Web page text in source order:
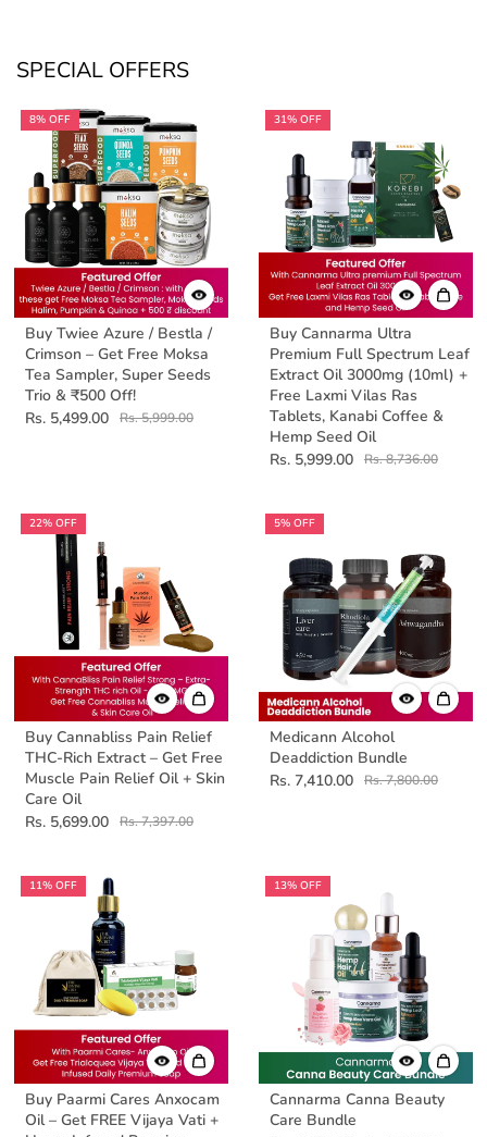
SPECIAL OFFERS
8% OFF
Buy Twiee Azure / Bestla /
Crimson – Get Free Moksa
Tea Sampler, Super Seeds
Trio & ₹500 Off!
Rs. 5,499.00
Rs. 5,999.00
31% OFF
Buy Cannarma Ultra
Premium Full Spectrum Leaf
Extract Oil 3000mg (10ml) +
Free Laxmi Vilas Ras
Tablets, Kanabi Coffee &
Hemp Seed Oil
Rs. 5,999.00
Rs. 8,736.00
22% OFF
Buy Cannabliss Pain Relief
THC-Rich Extract – Get Free
Muscle Pain Relief Oil + Skin
Care Oil
Rs. 5,699.00
Rs. 7,397.00
5% OFF
Medicann Alcohol
Deaddiction Bundle
Rs. 7,410.00
Rs. 7,800.00
11% OFF
Buy Paarmi Cares Anxocam
Oil – Get FREE Vijaya Vati +
13% OFF
Cannarma Canna Beauty
Care Bundle